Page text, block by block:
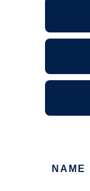
NAME